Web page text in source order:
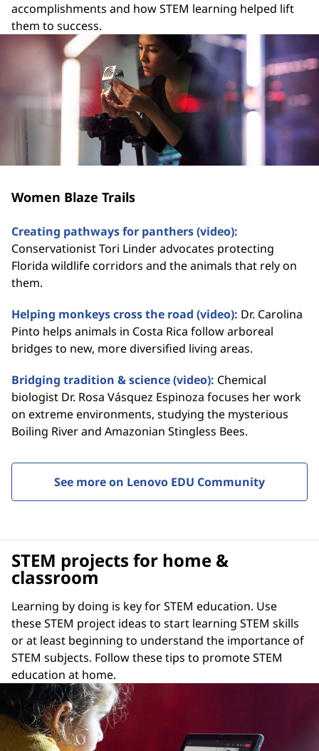
accomplishments and how STEM learning helped lift
them to success.
Women Blaze Trails
Creating pathways for panthers (video):
Conservationist Tori Linder advocates protecting
Florida wildlife corridors and the animals that rely on
them.
Helping monkeys cross the road (video): Dr. Carolina
Pinto helps animals in Costa Rica follow arboreal
bridges to new, more diversified living areas.
Bridging tradition & science (video): Chemical
biologist Dr. Rosa Vásquez Espinoza focuses her work
on extreme environments, studying the mysterious
Boiling River and Amazonian Stingless Bees.
See more on Lenovo EDU Community
STEM projects for home &
classroom
Learning by doing is key for STEM education. Use
these STEM project ideas to start learning STEM skills
or at least beginning to understand the importance of
STEM subjects. Follow these tips to promote STEM
education at home.